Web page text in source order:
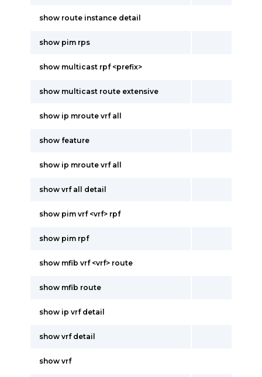
show route instance detail
show pim rps
show multicast rpf <prefix>
show multicast route extensive
show ip mroute vrf all
show feature
show ip mroute vrf all
show vrf all detail
show pim vrf <vrf> rpf
show pim rpf
show mfib vrf <vrf> route
show mfib route
show ip vrf detail
show vrf detail
show vrf